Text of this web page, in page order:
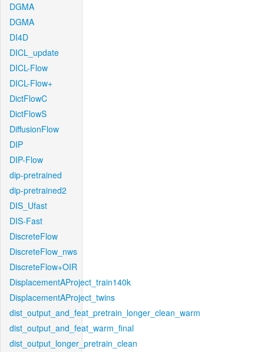
DGMA
DGMA
DI4D
DICL_update
DICL-Flow
DICL-Flow+
DictFlowC
DictFlowS
DiffusionFlow
DIP
DIP-Flow
dip-pretrained
dip-pretrained2
DIS_Ufast
DIS-Fast
DiscreteFlow
DiscreteFlow_nws
DiscreteFlow+OIR
DisplacementAProject_train140k
DisplacementAProject_twins
dist_output_and_feat_pretrain_longer_clean_warm
dist_output_and_feat_warm_final
dist_output_longer_pretrain_clean